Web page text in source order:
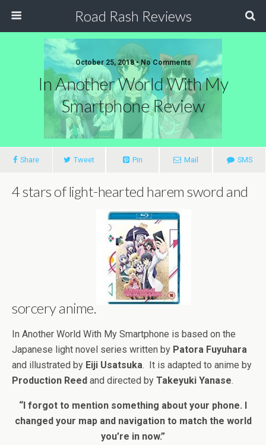
Road Rash Reviews
October 25, 2018 •No Comments
In Another World With My
Smartphone Review
Share Tweet Pin Mail SMS
4 stars of light-hearted harem sword and
sorcery anime.
In Another World With My Smartphone is based on the
Japanese light novel series written by Patora Fuyuhara
and illustrated by Eiji Usatsuka. It is adapted to anime by
Production Reed and directed by Takeyuki Yanase.
“I forgot to mention something about your phone. I
changed your map and navigation to match the world
you’re in now.”